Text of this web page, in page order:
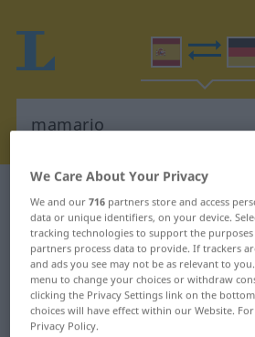
Spanish-German
"mamario"
"mamario" German
We Care About Your Privacy
We and our716 partners store and access
data or unique identifiers, on your device.
tracking technologies to support the
partners process data to provide. If trackers
and ads you see may not be as relevant to
menu to change your choices or withdraw
clicking the Privacy Settings link on the
choices will have effect within our Website.
Privacy Policy.